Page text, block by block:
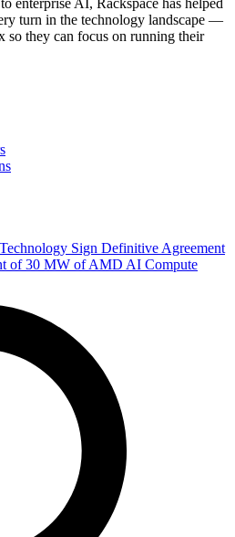
enterprise AI, Rackspace has helped
turn in the technology landscape —
so they can focus on running their
Sign Definitive Agreement
of 30 MW of AMD AI Compute